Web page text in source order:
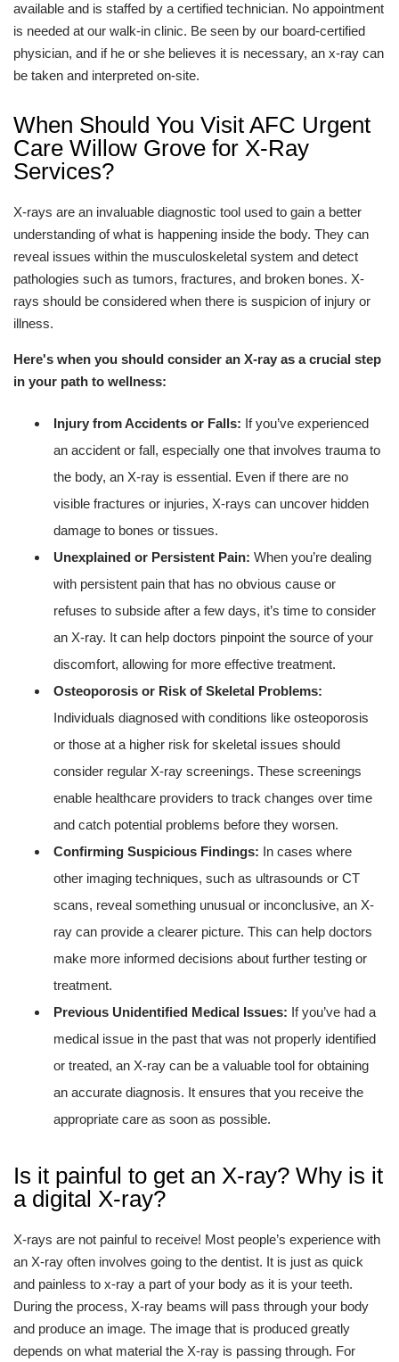
available and is staffed by a certified technician. No appointment
is needed at our walk-in clinic. Be seen by our board-certified
physician, and if he or she believes it is necessary, an x-ray can
be taken and interpreted on-site.
When Should You Visit AFC Urgent
Care Willow Grove for X-Ray
Services?
X-rays are an invaluable diagnostic tool used to gain a better
understanding of what is happening inside the body. They can
reveal issues within the musculoskeletal system and detect
pathologies such as tumors, fractures, and broken bones. X-
rays should be considered when there is suspicion of injury or
illness.
Here's when you should consider an X-ray as a crucial step
in your path to wellness:
Injury from Accidents or Falls: If you’ve experienced
an accident or fall, especially one that involves trauma to
the body, an X-ray is essential. Even if there are no
visible fractures or injuries, X-rays can uncover hidden
damage to bones or tissues.
Unexplained or Persistent Pain: When you’re dealing
with persistent pain that has no obvious cause or
refuses to subside after a few days, it’s time to consider
an X-ray. It can help doctors pinpoint the source of your
discomfort, allowing for more effective treatment.
Osteoporosis or Risk of Skeletal Problems:
Individuals diagnosed with conditions like osteoporosis
or those at a higher risk for skeletal issues should
consider regular X-ray screenings. These screenings
enable healthcare providers to track changes over time
and catch potential problems before they worsen.
Confirming Suspicious Findings: In cases where
other imaging techniques, such as ultrasounds or CT
scans, reveal something unusual or inconclusive, an X-
ray can provide a clearer picture. This can help doctors
make more informed decisions about further testing or
treatment.
Previous Unidentified Medical Issues: If you’ve had a
medical issue in the past that was not properly identified
or treated, an X-ray can be a valuable tool for obtaining
an accurate diagnosis. It ensures that you receive the
appropriate care as soon as possible.
Is it painful to get an X-ray? Why is it
a digital X-ray?
X-rays are not painful to receive! Most people’s experience with
an X-ray often involves going to the dentist. It is just as quick
and painless to x-ray a part of your body as it is your teeth.
During the process, X-ray beams will pass through your body
and produce an image. The image that is produced greatly
depends on what material the X-ray is passing through. For